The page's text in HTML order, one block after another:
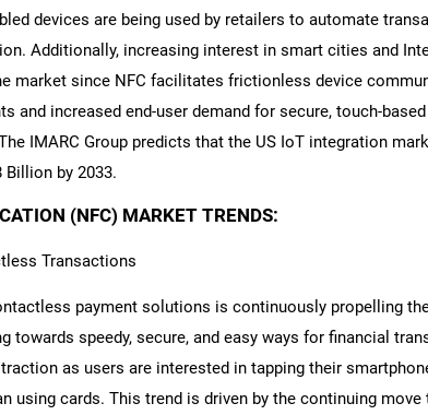
devices are being used by retailers to automate
Additionally, increasing interest in smart cities and
market since NFC facilitates frictionless device
and increased end-user demand for secure, touch-
IMARC Group predicts that the US IoT integration
Billion by 2033.
(NFC) MARKET TRENDS:
Transactions
payment solutions is continuously propelling
towards speedy, secure, and easy ways for financial
as users are interested in tapping their
using cards. This trend is driven by the continuing move